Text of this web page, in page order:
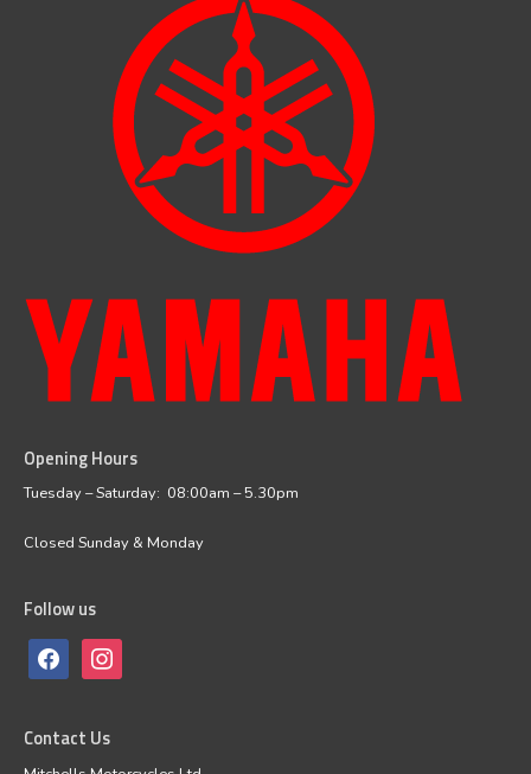
Opening Hours
Tuesday – Saturday: 08:00am – 5.30pm
Closed Sunday & Monday
Follow us
facebookinstagram
Contact Us